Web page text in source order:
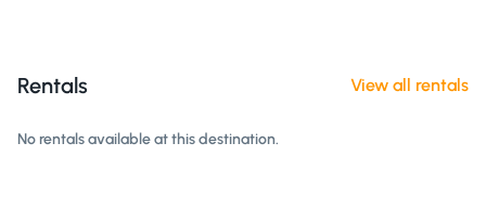
Rentals View all rentals
No rentals available at this destination.